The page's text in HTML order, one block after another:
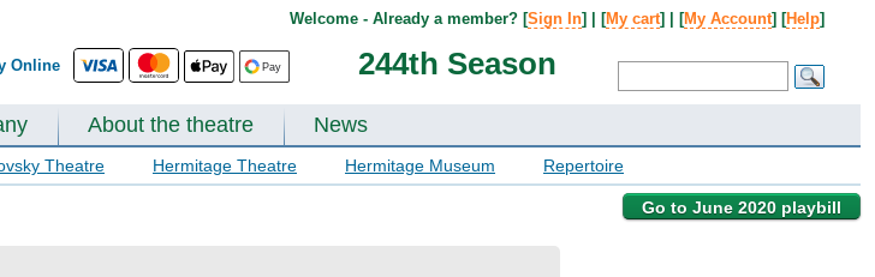
Online 244th Season
Welcome - Already a member? [Sign In] | [My cart] | [My Account] [Help]
About the theatre News
Theatre Hermitage Theatre Hermitage Museum Repertoire
Go to June 2020 playbill